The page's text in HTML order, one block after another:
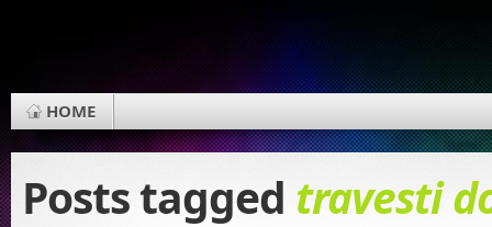
HOME
Posts tagged travesti